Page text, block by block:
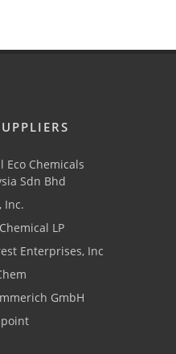
Eco Chemicals
Sdn Bhd
Inc.
LP
Enterprises, Inc
GmbH